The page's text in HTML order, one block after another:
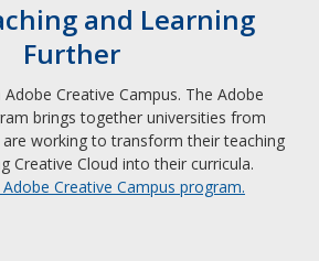
and Learning
Further
Creative Campus. The Adobe
brings together universities from
working to transform their teaching
Creative Cloud into their curricula.
Creative Campus program.